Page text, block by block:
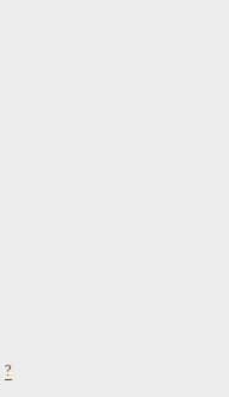
?